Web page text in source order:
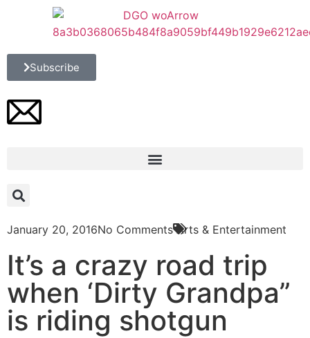
Subscribe
January 20, 2016No Comments Arts & Entertainment
It’s a crazy road trip
when ‘Dirty Grandpa”
is riding shotgun